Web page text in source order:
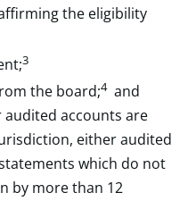
the eligibility
3
the board;4and
accounts are
either audited
which do not
by more than 12